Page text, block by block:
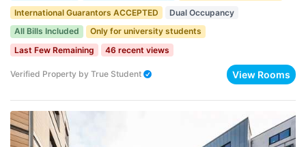
International Guarantors ACCEPTED
Dual Occupancy
All Bills Included
Only for university students
Last Few Remaining
46 recent views
Verified Property by True Student View Rooms